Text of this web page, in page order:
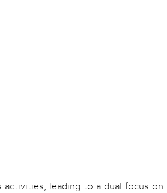
leading to a dual focus on